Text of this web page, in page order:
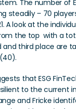
The number of
steadily – 70
A look at the
the top  with a
and third place are
that ESG
to the current
and Fricke